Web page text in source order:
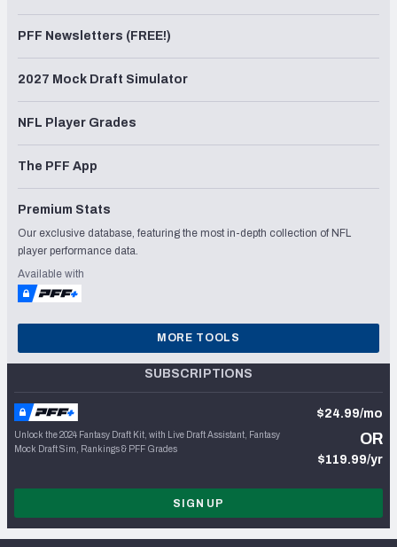
PFF Newsletters (FREE!)
2027 Mock Draft Simulator
NFL Player Grades
The PFF App
Premium Stats
Our exclusive database, featuring the most in-depth collection of NFL
player performance data.
Available with
MORE TOOLS
SUBSCRIPTIONS
Unlock the 2024 Fantasy Draft Kit, with Live Draft Assistant, Fantasy
Mock Draft Sim, Rankings & PFF Grades
$24.99/mo
OR
$119.99/yr
SIGN UP